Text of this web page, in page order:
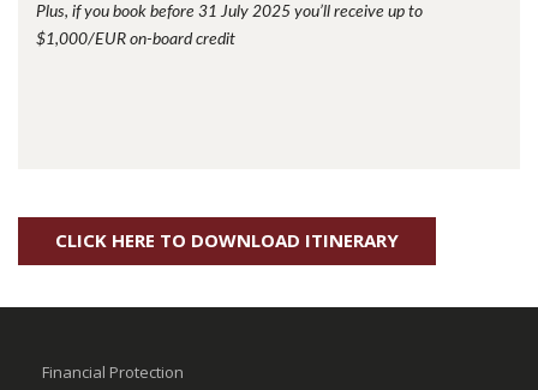
Plus, if you book before 31 July 2025 you’ll receive up to
$1,000/EUR on-board credit
CLICK HERE TO DOWNLOAD ITINERARY
Financial Protection